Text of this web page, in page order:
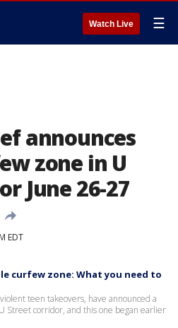
Watch Live ☰
announces
zone in U
June 26-27
EDT
curfew zone: What you need to
teen takeovers, have announced a
Street corridor, and this one began earlier